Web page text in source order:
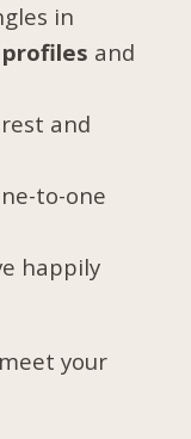
in
and
and
to-one
happily
your